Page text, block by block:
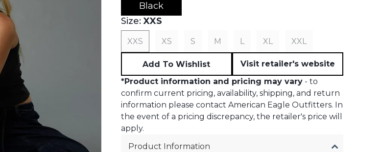
Black
Size:XXS
XXS XS S M L XL XXL
Add To Wishlist
Visit retailer's website
*Product information and pricing may vary- to
confirm current pricing, availability, shipping, and return
information please contact American Eagle Outfitters. In
the event of a pricing discrepancy, the retailer's price will
apply.
Product Information